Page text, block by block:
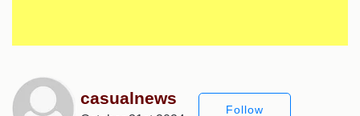
casualnews
Follow